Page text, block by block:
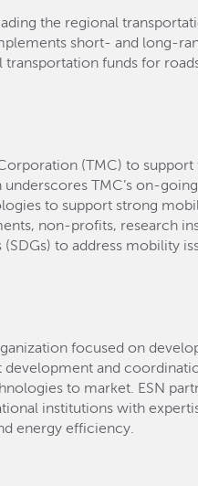
the regional
short- and long-
funds for
(TMC) to support
TMC’s on-
to support strong
non-profits, research
to address mobility
focused on
development and
to market. ESN
institutions with
energy efficiency.